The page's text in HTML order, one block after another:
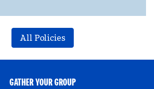
All Policies
GATHER YOUR GROUP